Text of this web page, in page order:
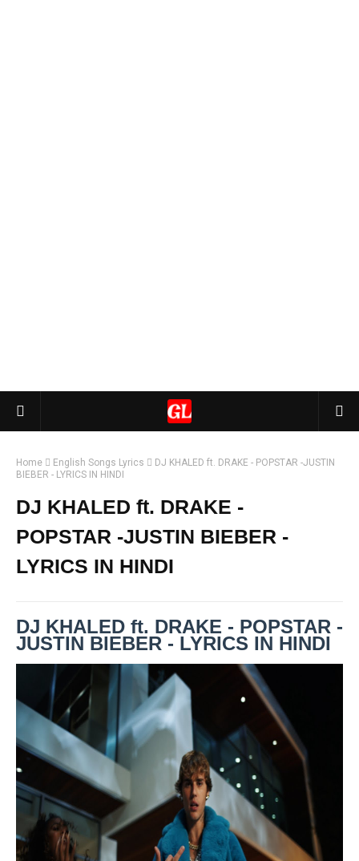
Home English Songs Lyrics
DJ KHALED ft. DRAKE - POPSTAR -JUSTIN
BIEBER - LYRICS IN HINDI
DJ KHALED ft. DRAKE -
POPSTAR -JUSTIN BIEBER -
LYRICS IN HINDI
DJ KHALED ft. DRAKE - POPSTAR -
JUSTIN BIEBER - LYRICS IN HINDI